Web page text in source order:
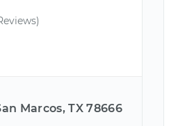
Marcos, TX 78666